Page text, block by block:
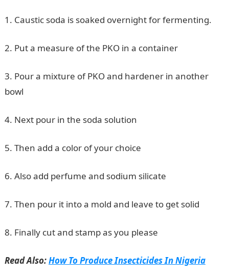
1. Caustic soda is soaked overnight for fermenting.
2. Put a measure of the PKO in a container
3. Pour a mixture of PKO and hardener in another
bowl
4. Next pour in the soda solution
5. Then add a color of your choice
6. Also add perfume and sodium silicate
7. Then pour it into a mold and leave to get solid
8. Finally cut and stamp as you please
Read Also:How To Produce Insecticides In Nigeria